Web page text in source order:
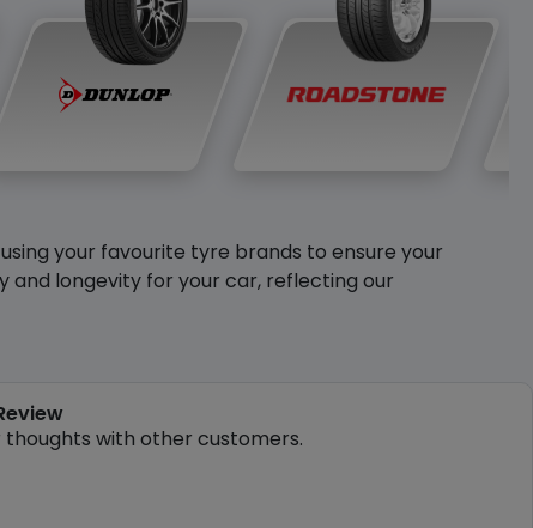
your favourite tyre brands to ensure your
longevity for your car, reflecting our
thoughts with other customers.